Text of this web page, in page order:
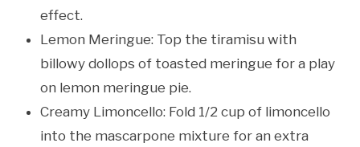
effect.
Lemon Meringue: Top the tiramisu with
billowy dollops of toasted meringue for a play
on lemon meringue pie.
Creamy Limoncello: Fold 1/2 cup of limoncello
into the mascarpone mixture for an extra